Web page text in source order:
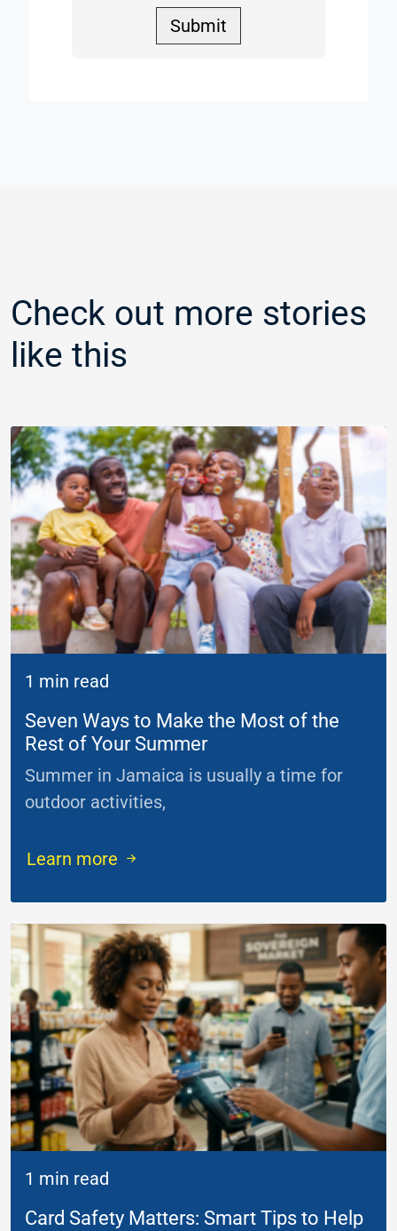
Submit
Check out more stories
like this
1 min read
Seven Ways to Make the Most of the
Rest of Your Summer
Summer in Jamaica is usually a time for
outdoor activities,
Learn more
1 min read
Card Safety Matters: Smart Tips to Help